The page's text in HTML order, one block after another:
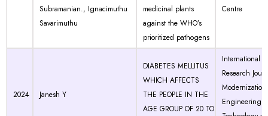
Subramanian., Ignacimuthu
Savarimuthu
medicinal plants
against the WHO’s
prioritized pathogens
Centre
2024 Janesh Y
DIABETES MELLITUS
WHICH AFFECTS
THE PEOPLE IN THE
AGE GROUP OF 20 TO
International
Research
Engineering